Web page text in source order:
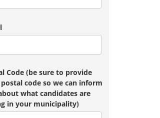
Code (be sure to provide
code so we can inform
what candidates are
in your municipality)